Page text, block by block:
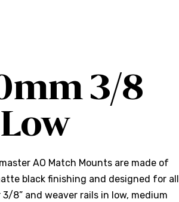
3/8
AO Match Mounts are made of
black finishing and designed for all
8” and weaver rails in low, medium